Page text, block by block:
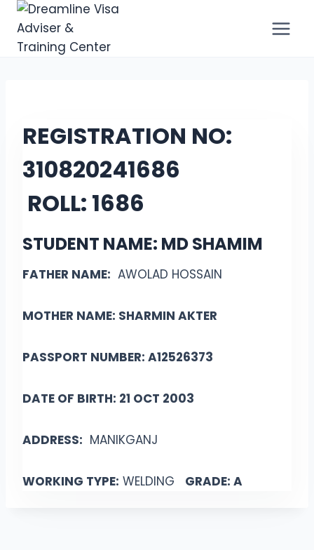
Skip
content
REGISTRATION NO:
310820241686
ROLL: 1686
STUDENT NAME: MD SHAMIM
FATHER NAME: AWOLAD HOSSAIN
MOTHER NAME: SHARMIN AKTER
PASSPORT NUMBER: A12526373
DATE OF BIRTH: 21 OCT 2003
ADDRESS: MANIKGANJ
WORKING TYPE: WELDING GRADE: A